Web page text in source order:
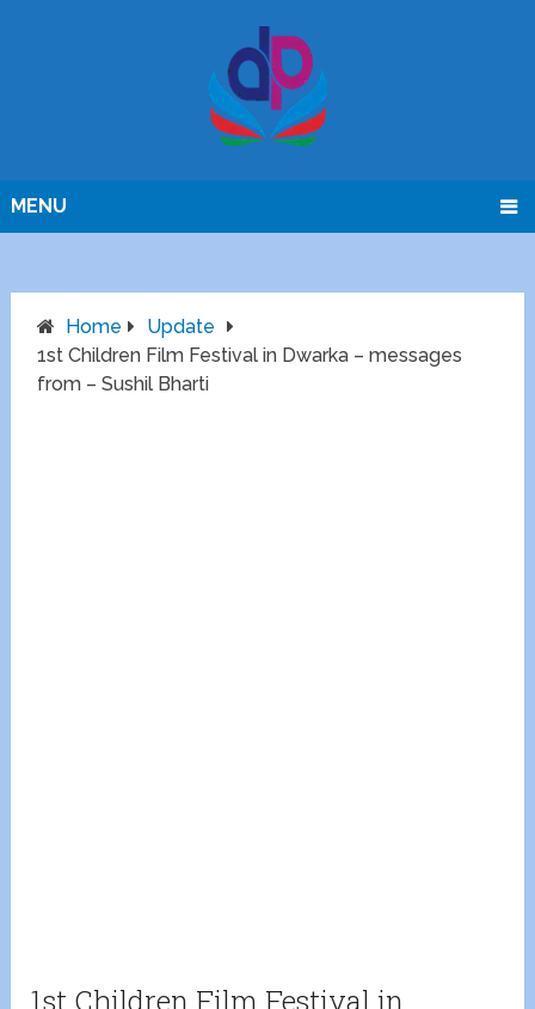
MENU
Home
Update
1st Children Film Festival in Dwarka – messages
from – Sushil Bharti
1st Children Film Festival in